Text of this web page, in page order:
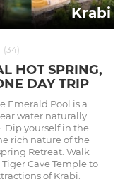
Krabi
(34)
HOT SPRING,
DAY TRIP
Emerald Pool is a
water naturally
Dip yourself in the
rich nature of the
Retreat. Walk
Cave Temple to
of Krabi.